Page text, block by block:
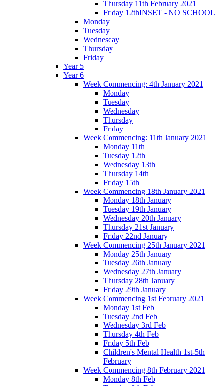
Thursday 11th February 2021
Friday 12thINSET - NO SCHOOL
Monday
Tuesday
Wednesday
Thursday
Friday
Year 5
Year 6
Week Commencing: 4th January 2021
Monday
Tuesday
Wednesday
Thursday
Friday
Week Commencing: 11th January 2021
Monday 11th
Tuesday 12th
Wednesday 13th
Thursday 14th
Friday 15th
Week Commencing 18th January 2021
Monday 18th January
Tuesday 19th January
Wednesday 20th January
Thursday 21st January
Friday 22nd January
Week Commencing 25th January 2021
Monday 25th January
Tuesday 26th January
Wednesday 27th January
Thursday 28th January
Friday 29th January
Week Commencing 1st February 2021
Monday 1st Feb
Tuesday 2nd Feb
Wednesday 3rd Feb
Thursday 4th Feb
Friday 5th Feb
Children's Mental Health 1st-5th
February
Week Commencing 8th February 2021
Monday 8th Feb